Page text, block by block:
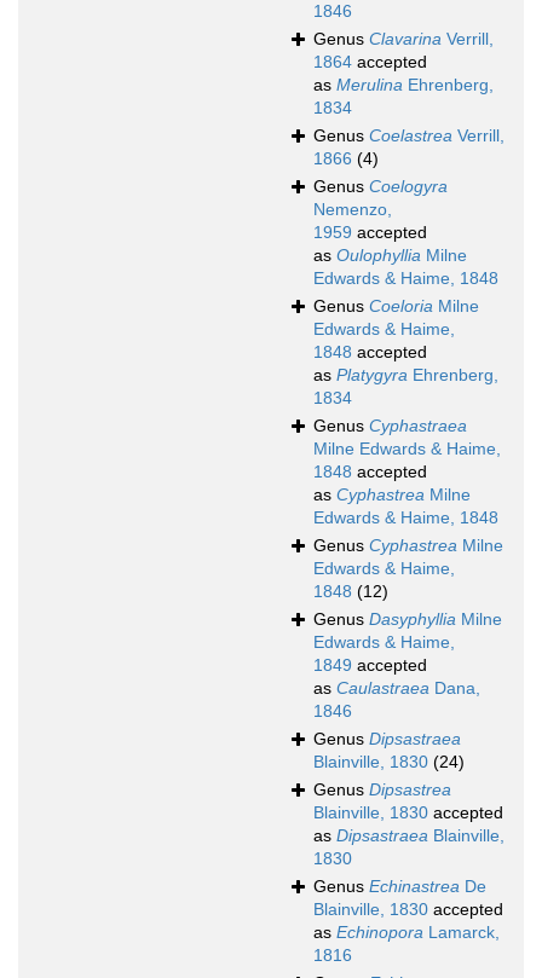
1846
Genus Clavarina Verrill,
1864 accepted
as Merulina Ehrenberg,
1834
Genus Coelastrea Verrill,
1866 (4)
Genus Coelogyra
Nemenzo,
1959 accepted
as Oulophyllia Milne
Edwards & Haime, 1848
Genus Coeloria Milne
Edwards & Haime,
1848 accepted
as Platygyra Ehrenberg,
1834
Genus Cyphastraea
Milne Edwards & Haime,
1848 accepted
as Cyphastrea Milne
Edwards & Haime, 1848
Genus Cyphastrea Milne
Edwards & Haime,
1848 (12)
Genus Dasyphyllia Milne
Edwards & Haime,
1849 accepted
as Caulastraea Dana,
1846
Genus Dipsastraea
Blainville, 1830 (24)
Genus Dipsastrea
Blainville, 1830 accepted
as Dipsastraea Blainville,
1830
Genus Echinastrea De
Blainville, 1830 accepted
as Echinopora Lamarck,
1816